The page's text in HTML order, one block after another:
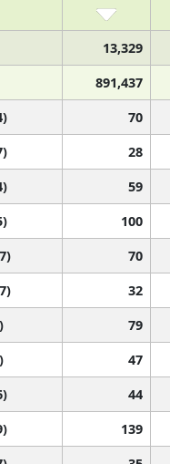
13,329
891,437
70
28
59
100
70
32
79
47
44
139